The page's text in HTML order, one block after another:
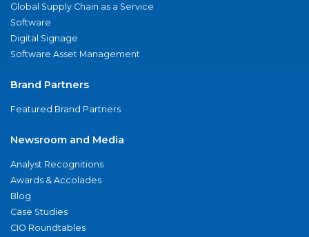
Global Supply Chain as a Service
Software
Digital Signage
Software Asset Management
Brand Partners
Featured Brand Partners
Newsroom and Media
Analyst Recognitions
Awards & Accolades
Blog
Case Studies
CIO Roundtables